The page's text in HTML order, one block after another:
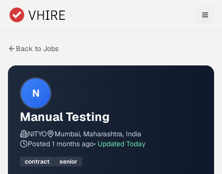
Skip to main content
Back to Jobs
N
Manual Testing
NITYO
Mumbai, Maharashtra, India
Posted 1 months ago• Updated Today
contract senior